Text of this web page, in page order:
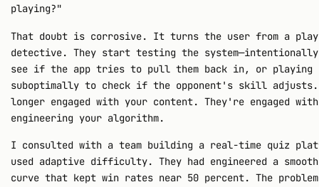
playing?"
That doubt is corrosive. It turns the user from a
detective. They start testing the
see if the app tries to pull them back in, or playing
suboptimally to check if the opponent's skill adjusts.
longer engaged with your content. They're engaged
engineering your algorithm.
I consulted with a team building a real-time quiz
used adaptive difficulty. They had engineered a
curve that kept win rates near 50 percent. The